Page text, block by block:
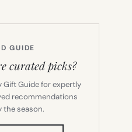
GUIDE
curated picks?
Gift Guide for expertly
recommendations
season.